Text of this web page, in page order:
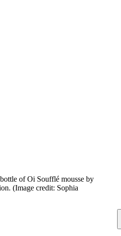
of Oi Soufflé mousse by
(Image credit: Sophia